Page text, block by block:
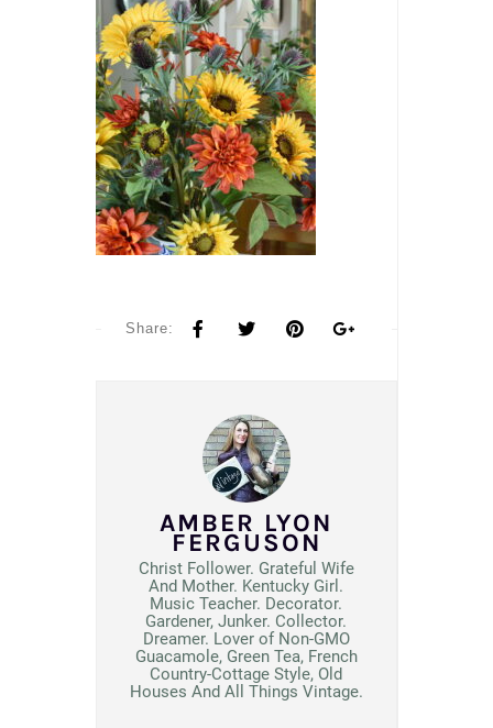
Share:
AMBER LYON
FERGUSON
Christ Follower. Grateful Wife
And Mother. Kentucky Girl.
Music Teacher. Decorator.
Gardener, Junker. Collector.
Dreamer. Lover of Non-GMO
Guacamole, Green Tea, French
Country-Cottage Style, Old
Houses And All Things Vintage.